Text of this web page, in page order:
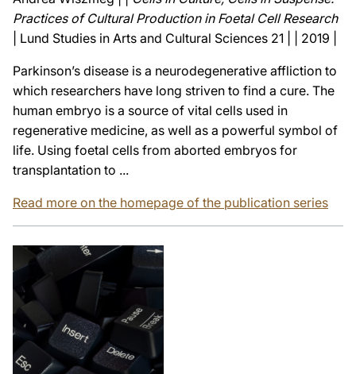
Practices of Cultural Production in Foetal Cell Research
| Lund Studies in Arts and Cultural Sciences 21 | | 2019 |
Parkinson’s disease is a neurodegenerative affliction to
which researchers have long striven to find a cure. The
human embryo is a source of vital cells used in
regenerative medicine, as well as a powerful symbol of
life. Using foetal cells from aborted embryos for
transplantation to ...
Read more on the homepage of the publication series